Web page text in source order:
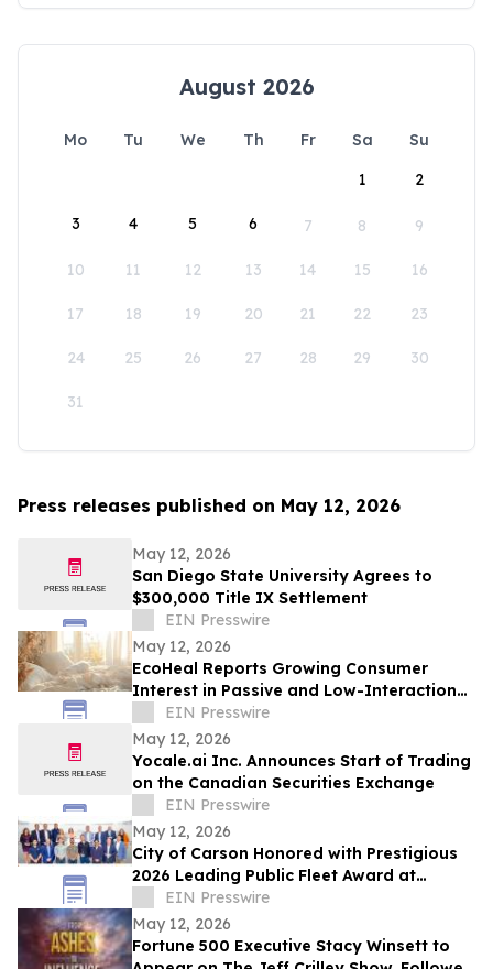
August 2026
Mo Tu We Th Fr Sa
Su
1
2
3 4 5 6 7 8 9
10 11 12 13 14 15 16
17 18 19 20 21 22 23
24 25 26 27 28 29 30
31
Press releases published on May 12, 2026
May 12, 2026
San Diego State University Agrees to
$300,000 Title IX Settlement
EIN Presswire
May 12, 2026
EcoHeal Reports Growing Consumer
Interest in Passive and Low-Interaction
Sleep Environment Products
EIN Presswire
May 12, 2026
Yocale.ai Inc. Announces Start of Trading
on the Canadian Securities Exchange
EIN Presswire
May 12, 2026
City of Carson Honored with Prestigious
2026 Leading Public Fleet Award at
National ACT Expo
EIN Presswire
May 12, 2026
Fortune 500 Executive Stacy Winsett to